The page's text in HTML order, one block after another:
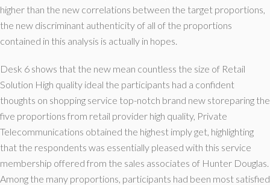
higher than the new correlations between the target proportions,
the new discriminant authenticity of all of the proportions
contained in this analysis is actually in hopes.
Desk 6 shows that the new mean countless the size of Retail
Solution High quality ideal the participants had a confident
thoughts on shopping service top-notch brand new storeparing the
five proportions from retail provider high quality, Private
Telecommunications obtained the highest imply get, highlighting
that the respondents was essentially pleased with this service
membership offered from the sales associates of Hunter Douglas.
Among the many proportions, participants had been most satisfied